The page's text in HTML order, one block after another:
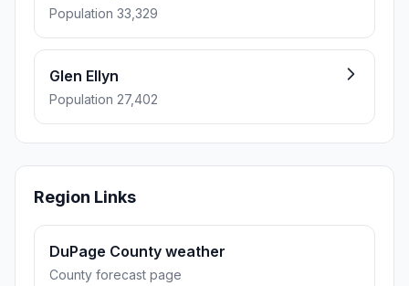
Population 33,329
Glen Ellyn
Population 27,402
Region Links
DuPage County weather
County forecast page